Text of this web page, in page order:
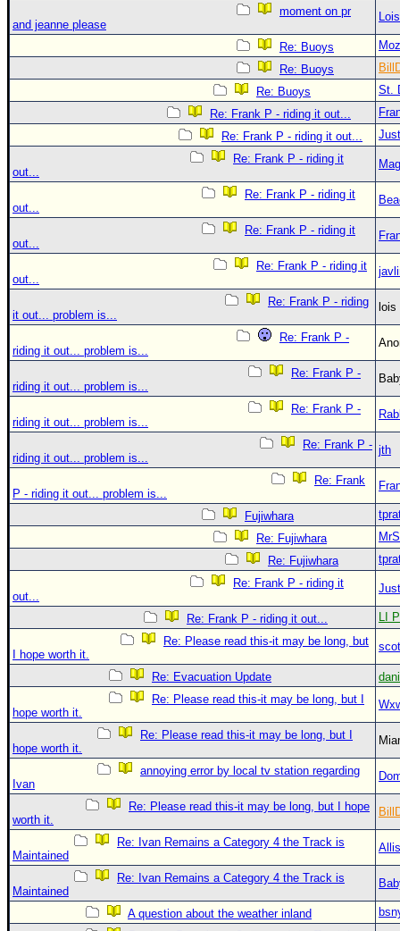
moment on pr
and jeanne please
Re: Buoys
Re: Buoys
Re: Buoys
St.
Re: Frank P - riding it out...
Re: Frank P - riding it out...
Re: Frank P - riding it
out...
Re: Frank P - riding it
out...
Re: Frank P - riding it
out...
Re: Frank P - riding it
out...
Re: Frank P - riding
it out... problem is...
Re: Frank P -
riding it out... problem is...
Re: Frank P -
riding it out... problem is...
Re: Frank P -
riding it out... problem is...
Re: Frank P -
riding it out... problem is...
jth
Re: Frank
P - riding it out... problem is...
Fujiwhara
Re: Fujiwhara
Re: Fujiwhara
Re: Frank P - riding it
out...
Re: Frank P - riding it out...
LI
Re: Please read this-it may be long, but
I hope worth it.
Re: Evacuation Update
Re: Please read this-it may be long, but I
hope worth it.
Re: Please read this-it may be long, but I
hope worth it.
annoying error by local tv station regarding
Ivan
Re: Please read this-it may be long, but I hope
worth it.
Re: Ivan Remains a Category 4 the Track is
Maintained
Re: Ivan Remains a Category 4 the Track is
Maintained
A question about the weather inland